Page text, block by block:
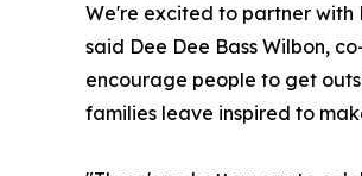
We're excited to partner with
said Dee Dee Bass Wilbon,
encourage people to get
families leave inspired to